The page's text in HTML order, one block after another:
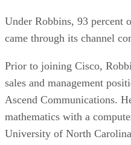
Under Robbins, 93 percent
came through its channel
Prior to joining Cisco,
sales and management
Ascend Communications.
mathematics with a
University of North